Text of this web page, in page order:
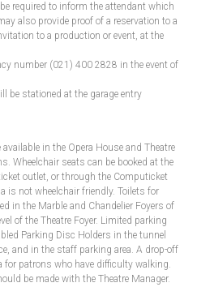
required to inform the attendant which
also provide proof of a reservation to a
to a production or event, at the
number (021) 400 2828 in the event of
be stationed at the garage entry
in the Opera House and Theatre
Wheelchair seats can be booked at the
outlet, or through the Computicket
is not wheelchair friendly. Toilets for
in the Marble and Chandelier Foyers of
of the Theatre Foyer. Limited parking
Parking Disc Holders in the tunnel
and in the staff parking area. A drop-off
for patrons who have difficulty walking.
be made with the Theatre Manager.